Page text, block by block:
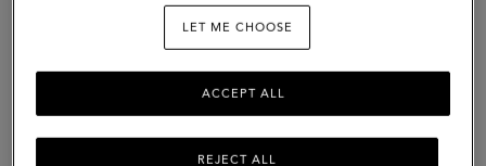
Merino
Wool
LET ME CHOOSE
REJECT ALL
ACCEPT ALL